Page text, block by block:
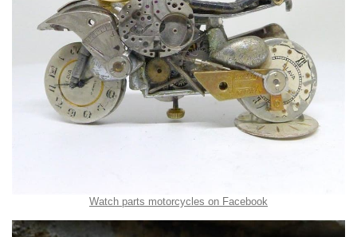
Watch parts motorcycles on Facebook